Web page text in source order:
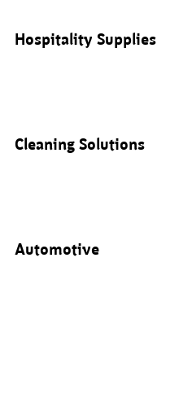
Hospitality Supplies
Cleaning Solutions
Automotive